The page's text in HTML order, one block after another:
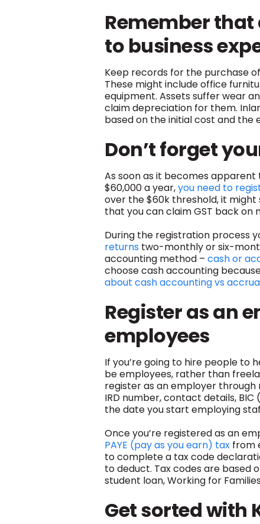
Remember
to business
Keep records for the purchase
These might include office
equipment. Assets suffer wear
claim depreciation for them.
based on the initial cost and the
Don’t forget
As soon as it becomes
$60,000 a year,you need to
over the $60k threshold, it
that you can claim GST back on
During the registration process
returns two-monthly or six-
accounting method – cash or
choose cash accounting
about cash accounting vs
Register as an
employees
If you’re going to hire people to
be employees, rather than
register as an employer through
IRD number, contact details,
the date you start employing
Once you’re registered as an
PAYE (pay as you earn) tax from
to complete a tax code
to deduct. Tax codes are based
student loan, Working for
Get sorted with